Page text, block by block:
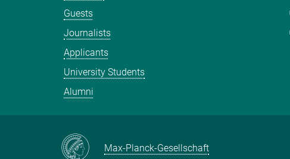
Guests
Journalists
Applicants
University Students
Alumni
Max-Planck-Gesellschaft